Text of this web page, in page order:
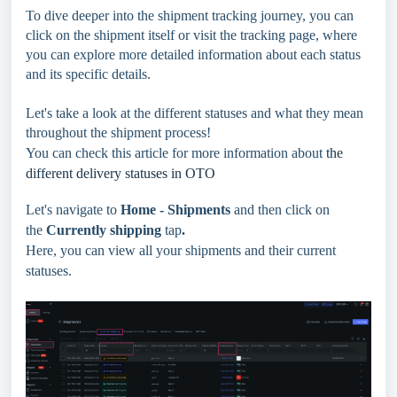
To dive deeper into the shipment tracking journey, you can
click on the shipment itself or visit the tracking page, where
you can explore more detailed information about each status
and its specific details.
Let's take a look at the different statuses and what they mean
throughout the shipment process!
You can check this article for more information about the
different delivery statuses in OTO
Let's navigate to Home - Shipments and then click on
the Currently shipping tap.
Here, you can view all your shipments and their current
statuses.